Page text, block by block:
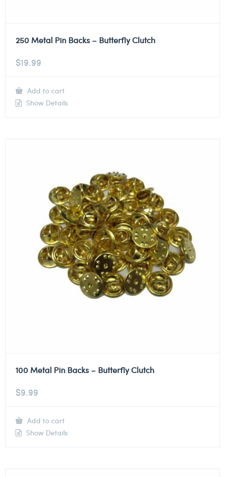
250 Metal Pin Backs – Butterfly Clutch
$19.99
Add to cart
Show Details
100 Metal Pin Backs – Butterfly Clutch
$9.99
Add to cart
Show Details